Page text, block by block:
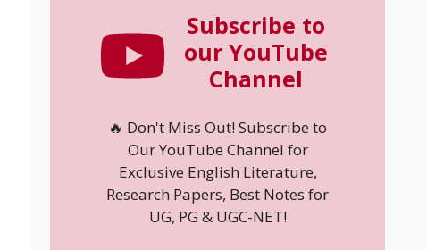
Subscribe to
our YouTube
Channel
🔥 Don't Miss Out! Subscribe to
Our YouTube Channel for
Exclusive English Literature,
Research Papers, Best Notes for
UG, PG & UGC-NET!